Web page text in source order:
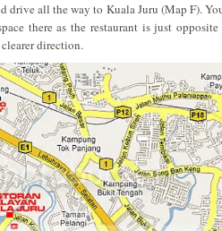
drive all the way to Kuala Juru (Map F).
there as the restaurant is just
direction.